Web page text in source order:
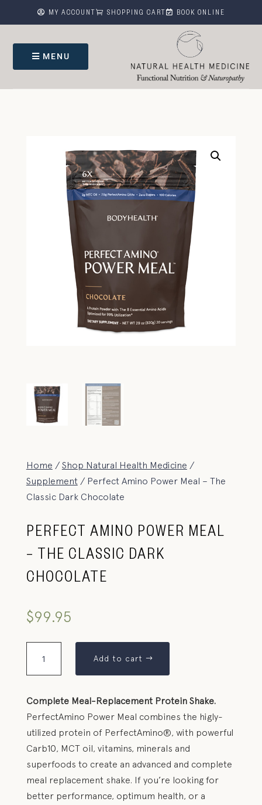
 MY ACCOUNT  SHOPPING CART  BOOK ONLINE
MENU
Home / Shop Natural Health Medicine /
Supplement / Perfect Amino Power Meal – The
Classic Dark Chocolate
PERFECT AMINO POWER MEAL
– THE CLASSIC DARK
CHOCOLATE
$99.95
Add to cart
Complete Meal-Replacement Protein Shake.
PerfectAmino Power Meal combines the higly-
utilized protein of PerfectAmino®, with powerful
Carb10, MCT oil, vitamins, minerals and
superfoods to create an advanced and complete
meal replacement shake. If you’re looking for
better performance, optimum health, or a